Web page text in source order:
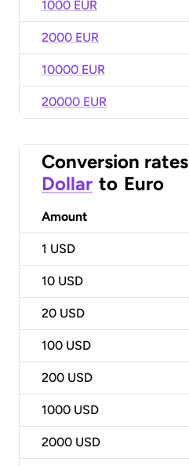
1000 EUR
2000 EUR
10000 EUR
20000 EUR
Conversion rates
Dollar to Euro
Amount
1 USD
10 USD
20 USD
100 USD
200 USD
1000 USD
2000 USD